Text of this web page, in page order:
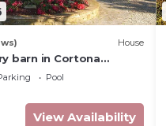
House
barn in Cortona
shared pool &
Pool
View Availability